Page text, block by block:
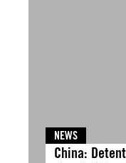
NEWS
China: